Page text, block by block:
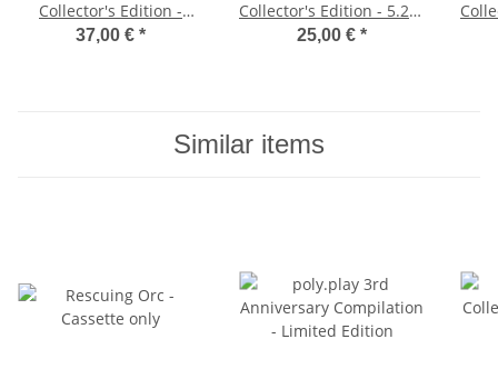
Collector's Edition -
Cartridge
37,00 € *
Collector's Edition - 5.25"
Diskette
25,00 € *
Similar items